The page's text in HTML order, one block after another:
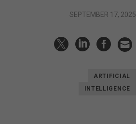
SEPTEMBER 17, 2025
ARTIFICIAL
INTELLIGENCE